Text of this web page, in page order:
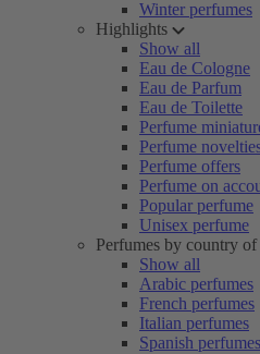
Winter perfumes
Highlights
Show all
Eau de Cologne
Eau de Parfum
Eau de Toilette
Perfume
Perfume
Perfume offers
Perfume on
Popular perfume
Unisex perfume
Perfumes by country
Show all
Arabic perfumes
French perfumes
Italian perfumes
Spanish perfumes